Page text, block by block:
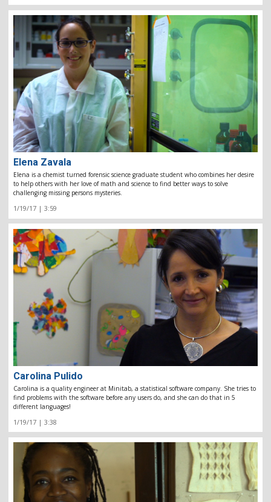
Elena Zavala
Elena is a chemist turned forensic science graduate student who combines her desire
to help others with her love of math and science to find better ways to solve
challenging missing persons mysteries.
1/19/17 | 3:59
Carolina Pulido
Carolina is a quality engineer at Minitab, a statistical software company. She tries to
find problems with the software before any users do, and she can do that in 5
different languages!
1/19/17 | 3:38